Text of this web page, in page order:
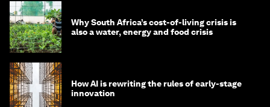
Why South Africa’s cost-of-living crisis is
also a water, energy and food crisis
How AI is rewriting the rules of early-stage
innovation